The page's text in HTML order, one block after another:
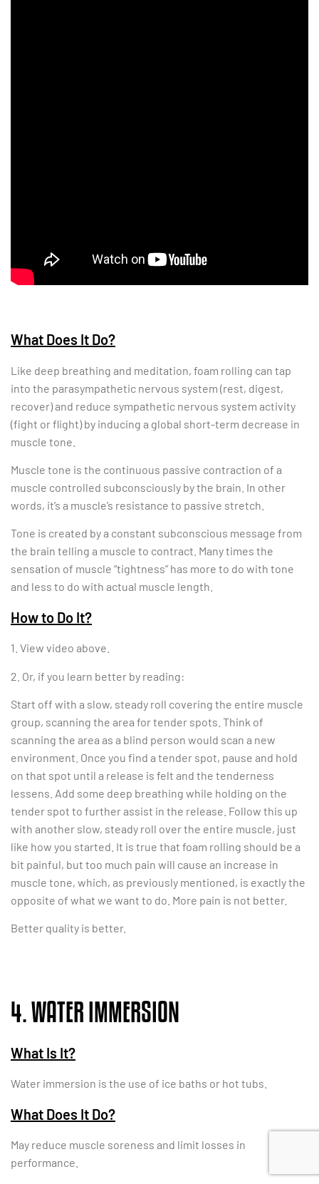
What Does It Do?
Like deep breathing and meditation, foam rolling can tap
into the parasympathetic nervous system (rest, digest,
recover) and reduce sympathetic nervous system activity
(fight or flight) by inducing a global short-term decrease in
muscle tone.
Muscle tone is the continuous passive contraction of a
muscle controlled subconsciously by the brain. In other
words, it’s a muscle’s resistance to passive stretch.
Tone is created by a constant subconscious message from
the brain telling a muscle to contract. Many times the
sensation of muscle “tightness” has more to do with tone
and less to do with actual muscle length.
How to Do It?
1. View video above.
2. Or, if you learn better by reading:
Start off with a slow, steady roll covering the entire muscle
group, scanning the area for tender spots. Think of
scanning the area as a blind person would scan a new
environment. Once you find a tender spot, pause and hold
on that spot until a release is felt and the tenderness
lessens. Add some deep breathing while holding on the
tender spot to further assist in the release. Follow this up
with another slow, steady roll over the entire muscle, just
like how you started. It is true that foam rolling should be a
bit painful, but too much pain will cause an increase in
muscle tone, which, as previously mentioned, is exactly the
opposite of what we want to do. More pain is not better.
Better quality is better.
4. WATER IMMERSION
What Is It?
Water immersion is the use of ice baths or hot tubs.
What Does It Do?
May reduce muscle soreness and limit losses in
performance.